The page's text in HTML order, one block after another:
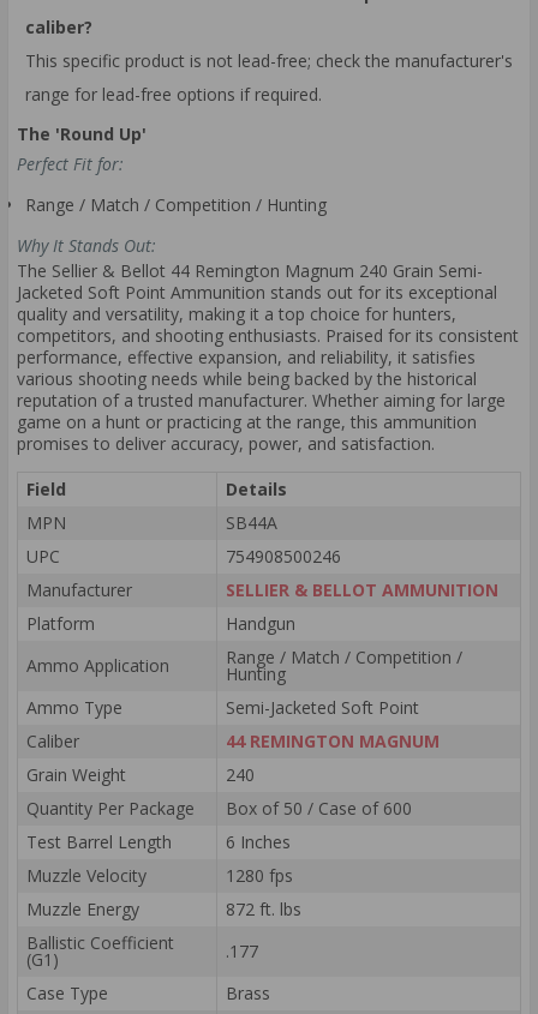
caliber?
This specific product is not lead-free; check the manufacturer's
range for lead-free options if required.
The 'Round Up'
Perfect Fit for:
Range / Match / Competition / Hunting
Why It Stands Out:
The Sellier & Bellot 44 Remington Magnum 240 Grain Semi-
Jacketed Soft Point Ammunition stands out for its exceptional
quality and versatility, making it a top choice for hunters,
competitors, and shooting enthusiasts. Praised for its consistent
performance, effective expansion, and reliability, it satisfies
various shooting needs while being backed by the historical
reputation of a trusted manufacturer. Whether aiming for large
game on a hunt or practicing at the range, this ammunition
promises to deliver accuracy, power, and satisfaction.
Field
Details
MPN
SB44A
UPC
754908500246
Manufacturer
SELLIER & BELLOT AMMUNITION
Platform
Handgun
Ammo Application
Range / Match / Competition /
Hunting
Ammo Type
Semi-Jacketed Soft Point
Caliber
44 REMINGTON MAGNUM
Grain Weight
240
Quantity Per Package
Box of 50 / Case of 600
Test Barrel Length
6 Inches
Muzzle Velocity
1280 fps
Muzzle Energy
872 ft. lbs
Ballistic Coefficient
(G1)
.177
Case Type
Brass